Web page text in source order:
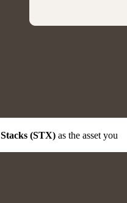
Stacks (STX) as the asset you